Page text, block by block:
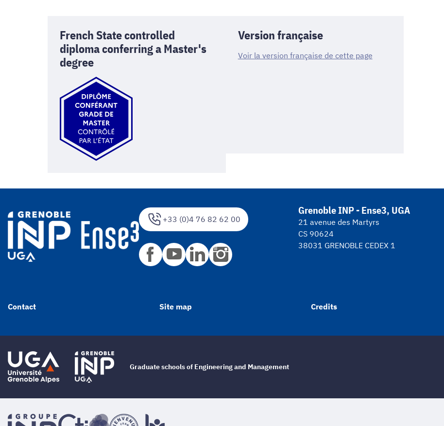
French State controlled
diploma conferring a Master's
degree
Version française
Voir la version française de cette page
+33 (0)4 76 82 62 00
Grenoble INP - Ense3, UGA
21 avenue des Martyrs
CS 90624
38031 GRENOBLE CEDEX 1
Contact Site map Credits
Graduate schools of Engineering and Management